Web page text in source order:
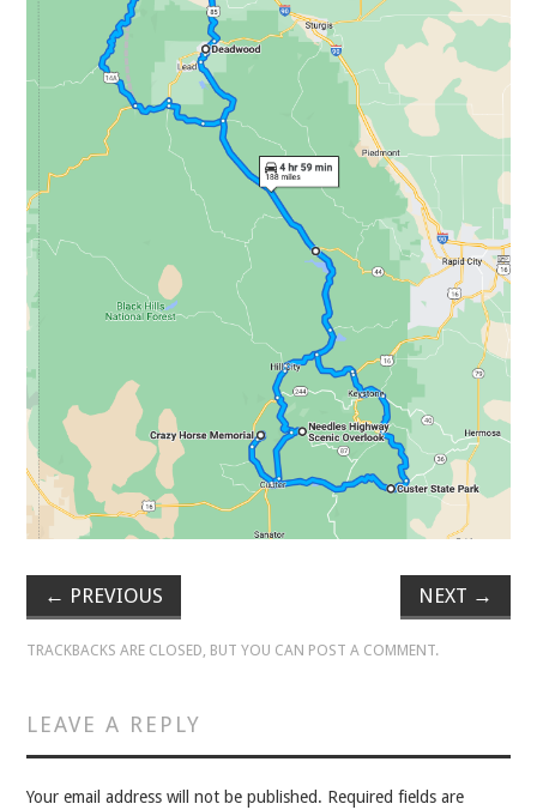
SCHOLARSHIP
SCHOLARSHIP
PHOTOGRAPHY
PHOTOGRAPHY
BOUTIQUE
BOUTIQUE
VELIS
BLOG
WAR ROOM
← PREVIOUS NEXT →
TRACKBACKS ARE CLOSED, BUT YOU CAN POST A COMMENT.
LEAVE A REPLY
Your email address will not be published. Required fields are